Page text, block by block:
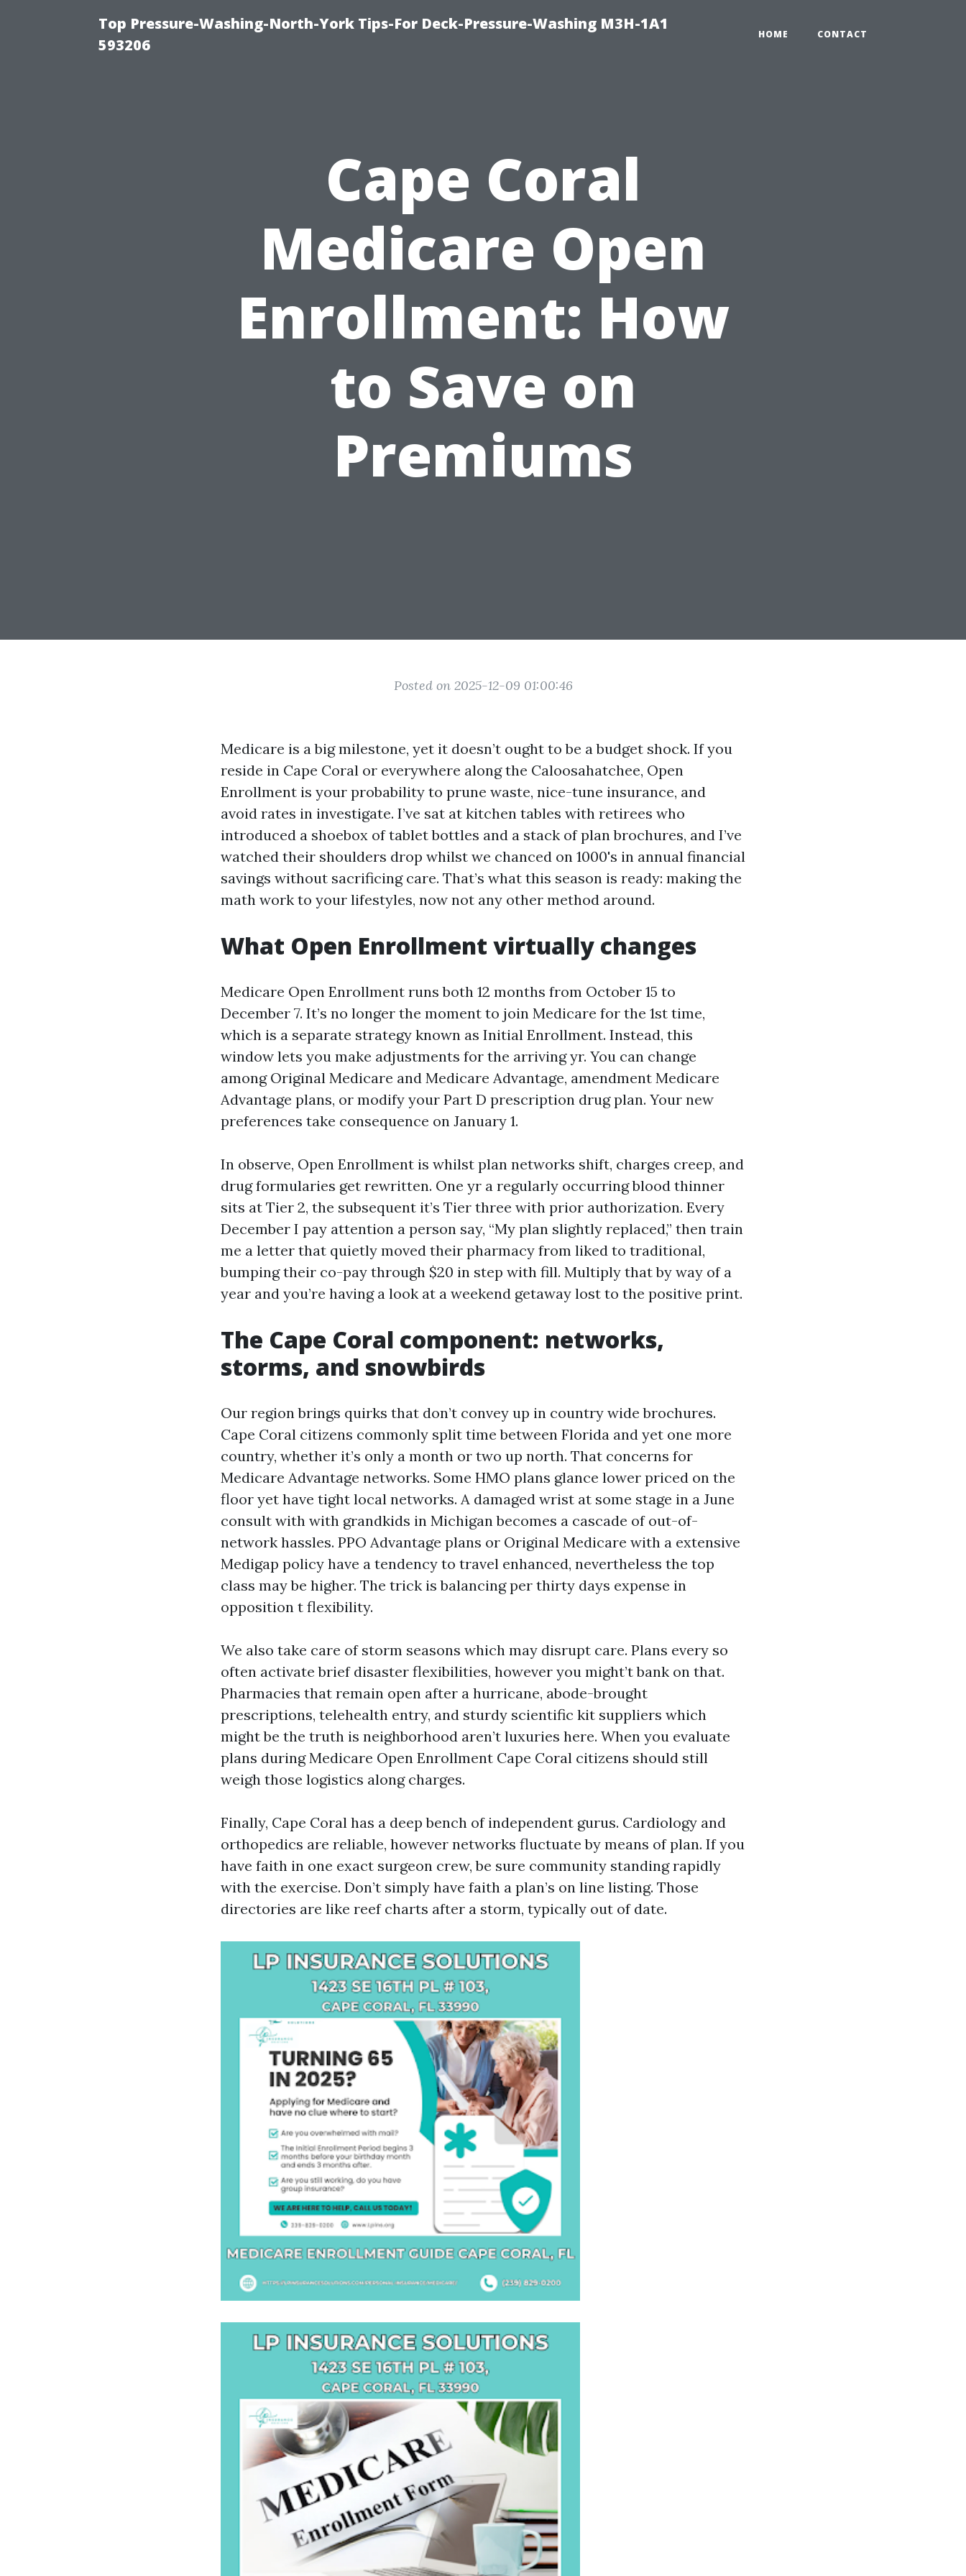
Top Pressure-Washing-North-York Tips-For Deck-Pressure-Washing M3H-1A1
593206
HOME CONTACT
Cape Coral
Medicare Open
Enrollment: How
to Save on
Premiums
Posted on 2025-12-09 01:00:46
Medicare is a big milestone, yet it doesn’t ought to be a budget shock. If you
reside in Cape Coral or everywhere along the Caloosahatchee, Open
Enrollment is your probability to prune waste, nice-tune insurance, and
avoid rates in investigate. I’ve sat at kitchen tables with retirees who
introduced a shoebox of tablet bottles and a stack of plan brochures, and I’ve
watched their shoulders drop whilst we chanced on 1000's in annual financial
savings without sacrificing care. That’s what this season is ready: making the
math work to your lifestyles, now not any other method around.
What Open Enrollment virtually changes
Medicare Open Enrollment runs both 12 months from October 15 to
December 7. It’s no longer the moment to join Medicare for the 1st time,
which is a separate strategy known as Initial Enrollment. Instead, this
window lets you make adjustments for the arriving yr. You can change
among Original Medicare and Medicare Advantage, amendment Medicare
Advantage plans, or modify your Part D prescription drug plan. Your new
preferences take consequence on January 1.
In observe, Open Enrollment is whilst plan networks shift, charges creep, and
drug formularies get rewritten. One yr a regularly occurring blood thinner
sits at Tier 2, the subsequent it’s Tier three with prior authorization. Every
December I pay attention a person say, “My plan slightly replaced,” then train
me a letter that quietly moved their pharmacy from liked to traditional,
bumping their co-pay through $20 in step with fill. Multiply that by way of a
year and you’re having a look at a weekend getaway lost to the positive print.
The Cape Coral component: networks,
storms, and snowbirds
Our region brings quirks that don’t convey up in country wide brochures.
Cape Coral citizens commonly split time between Florida and yet one more
country, whether it’s only a month or two up north. That concerns for
Medicare Advantage networks. Some HMO plans glance lower priced on the
floor yet have tight local networks. A damaged wrist at some stage in a June
consult with with grandkids in Michigan becomes a cascade of out-of-
network hassles. PPO Advantage plans or Original Medicare with a extensive
Medigap policy have a tendency to travel enhanced, nevertheless the top
class may be higher. The trick is balancing per thirty days expense in
opposition t flexibility.
We also take care of storm seasons which may disrupt care. Plans every so
often activate brief disaster flexibilities, however you might’t bank on that.
Pharmacies that remain open after a hurricane, abode-brought
prescriptions, telehealth entry, and sturdy scientific kit suppliers which
might be the truth is neighborhood aren’t luxuries here. When you evaluate
plans during Medicare Open Enrollment Cape Coral citizens should still
weigh those logistics along charges.
Finally, Cape Coral has a deep bench of independent gurus. Cardiology and
orthopedics are reliable, however networks fluctuate by means of plan. If you
have faith in one exact surgeon crew, be sure community standing rapidly
with the exercise. Don’t simply have faith a plan’s on line listing. Those
directories are like reef charts after a storm, typically out of date.